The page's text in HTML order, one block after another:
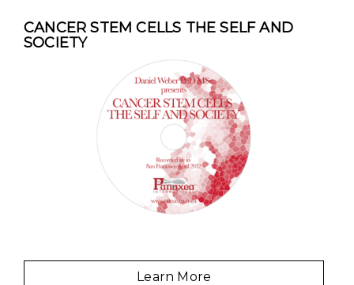
CANCER STEM CELLS THE SELF AND
SOCIETY
Learn More